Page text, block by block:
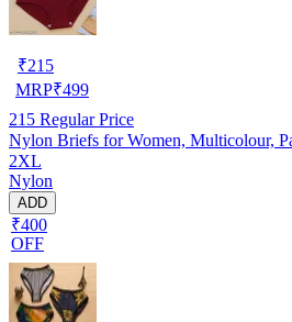
₹215
MRP₹499
215 Regular Price
Nylon Briefs for Women, Multicolour,
2XL
Nylon
ADD
₹400
OFF